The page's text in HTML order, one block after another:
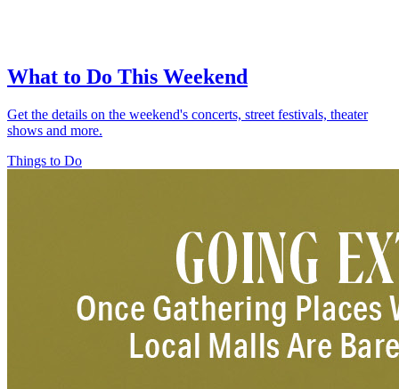
What to Do This Weekend
Get the details on the weekend's concerts, street festivals, theater
shows and more.
Things to Do